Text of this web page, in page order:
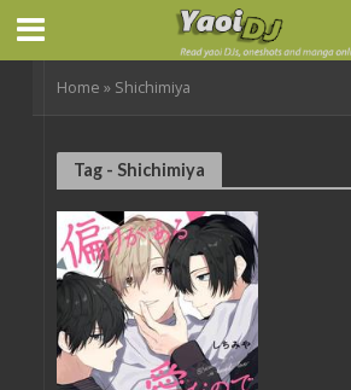
Home » Shichimiya
Tag - Shichimiya